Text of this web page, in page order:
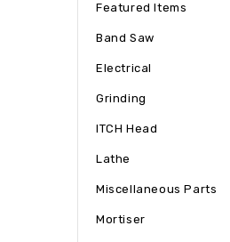
Featured Items
Band Saw
Electrical
Grinding
ITCH Head
Lathe
Miscellaneous Parts
Mortiser